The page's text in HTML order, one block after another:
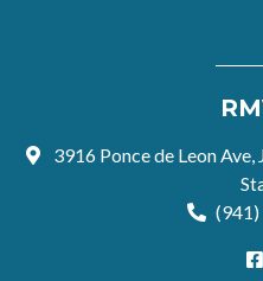
3916 Ponce de Leon